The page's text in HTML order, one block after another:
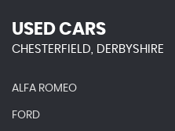
USED CARS
CHESTERFIELD, DERBYSHIRE
ALFA ROMEO
FORD